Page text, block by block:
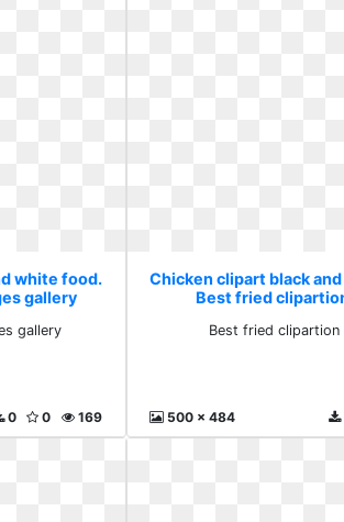
white food.
gallery
gallery
169
0
0
Chicken clipart black
Best fried
Best fried clipartion
500 x 484